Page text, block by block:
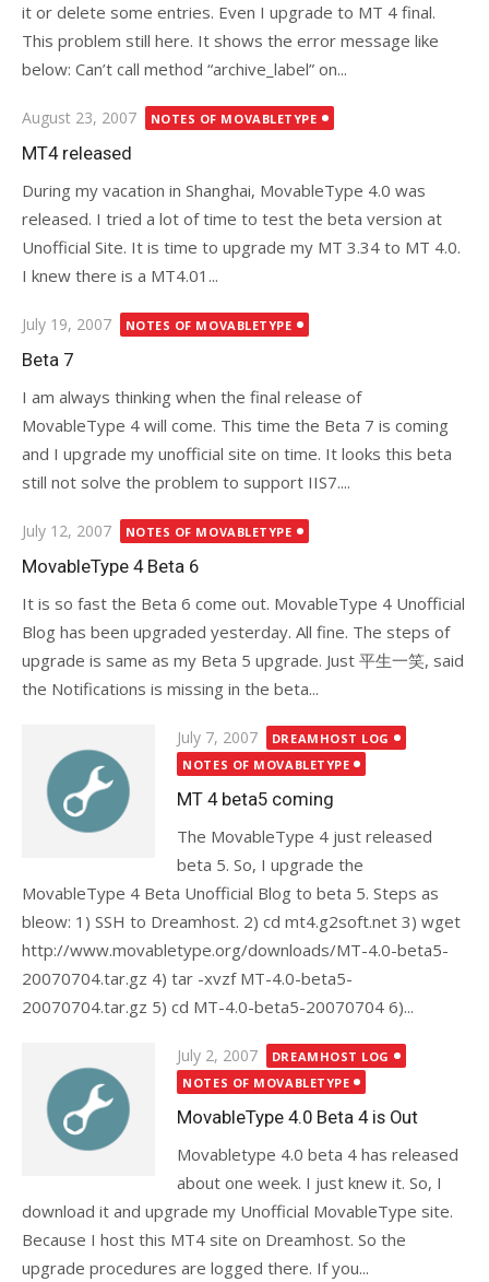
it or delete some entries. Even I upgrade to MT 4 final.
This problem still here. It shows the error message like
below: Can’t call method “archive_label” on...
Posted
on
August 23, 2007 NOTES OF MOVABLETYPE
MT4 released
During my vacation in Shanghai, MovableType 4.0 was
released. I tried a lot of time to test the beta version at
Unofficial Site. It is time to upgrade my MT 3.34 to MT 4.0.
I knew there is a MT4.01...
Posted
on
July 19, 2007 NOTES OF MOVABLETYPE
Beta 7
I am always thinking when the final release of
MovableType 4 will come. This time the Beta 7 is coming
and I upgrade my unofficial site on time. It looks this beta
still not solve the problem to support IIS7....
Posted
on
July 12, 2007 NOTES OF MOVABLETYPE
MovableType 4 Beta 6
It is so fast the Beta 6 come out. MovableType 4 Unofficial
Blog has been upgraded yesterday. All fine. The steps of
upgrade is same as my Beta 5 upgrade. Just 平生一笑, said
the Notifications is missing in the beta...
Posted
on
July 7, 2007
DREAMHOST LOG
NOTES OF MOVABLETYPE
MT 4 beta5 coming
The MovableType 4 just released
beta 5. So, I upgrade the
MovableType 4 Beta Unofficial Blog to beta 5. Steps as
bleow: 1) SSH to Dreamhost. 2) cd mt4.g2soft.net 3) wget
http://www.movabletype.org/downloads/MT-4.0-beta5-
20070704.tar.gz 4) tar -xvzf MT-4.0-beta5-
20070704.tar.gz 5) cd MT-4.0-beta5-20070704 6)...
Posted
on
July 2, 2007
DREAMHOST LOG
NOTES OF MOVABLETYPE
MovableType 4.0 Beta 4 is Out
Movabletype 4.0 beta 4 has released
about one week. I just knew it. So, I
download it and upgrade my Unofficial MovableType site.
Because I host this MT4 site on Dreamhost. So the
upgrade procedures are logged there. If you...